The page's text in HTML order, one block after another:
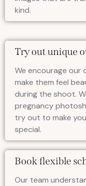
kind.
Try out unique
We encourage
make them feel
during the shoot.
pregnancy
try out to make
special.
Book flexible
Our team